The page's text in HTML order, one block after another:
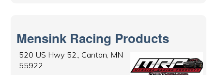
Mensink Racing Products
520 US Hwy 52., Canton, MN
55922